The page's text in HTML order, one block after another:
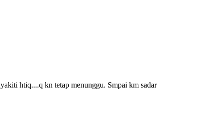
htiq....q kn tetap menunggu. Smpai km sadar